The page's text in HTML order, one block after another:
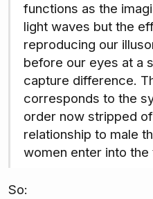
functions as the
light waves but the
reproducing our
before our eyes at a
capture difference.
corresponds to the
order now stripped
relationship to male
women enter into the
So: